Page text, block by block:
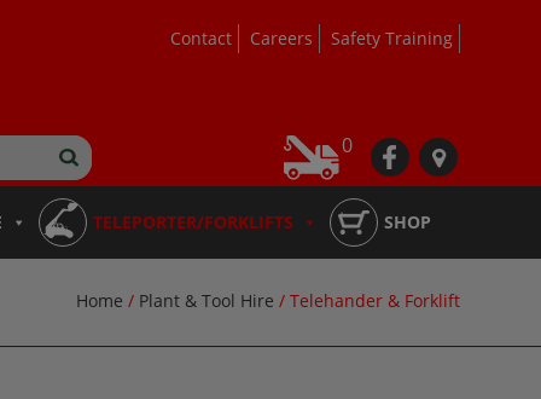
Contact Careers Safety Training
0 fb loc
TELEPORTER/FORKLIFTS SHOP
Home / Plant & Tool Hire / Telehander & Forklift